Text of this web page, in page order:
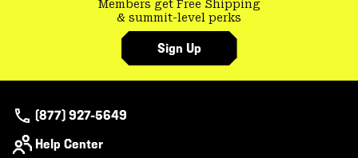
Members get Free Shipping
& summit-level perks
Sign Up
(877) 927-5649
Help Center